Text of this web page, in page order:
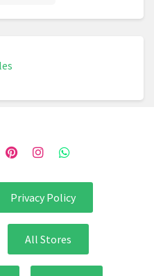
Privacy Policy
All Stores